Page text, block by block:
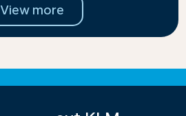
View more